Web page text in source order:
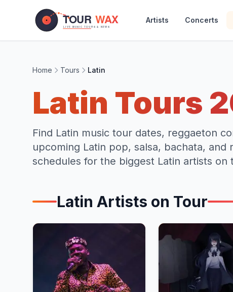
Artists Concerts
Home Tours Latin
Latin Tours
Find Latin music tour dates, reggaeton
upcoming Latin pop, salsa, bachata,
schedules for the biggest Latin artists on
Latin Artists on Tour